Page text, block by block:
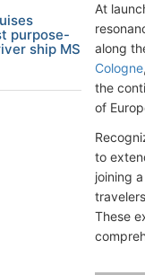
At
along
Cologne
the
of
to
joining
These
purpose-
ship MS